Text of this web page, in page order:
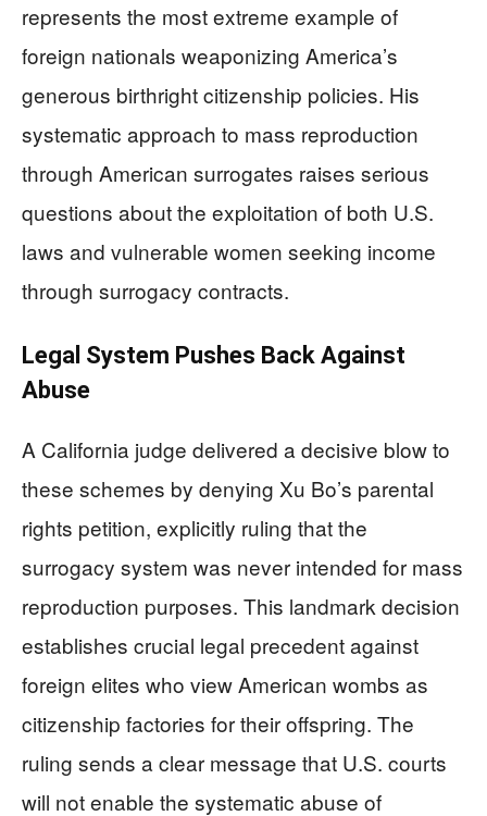
represents the most extreme example of
foreign nationals weaponizing America’s
generous birthright citizenship policies. His
systematic approach to mass reproduction
through American surrogates raises serious
questions about the exploitation of both U.S.
laws and vulnerable women seeking income
through surrogacy contracts.
Legal System Pushes Back Against
Abuse
A California judge delivered a decisive blow to
these schemes by denying Xu Bo’s parental
rights petition, explicitly ruling that the
surrogacy system was never intended for mass
reproduction purposes. This landmark decision
establishes crucial legal precedent against
foreign elites who view American wombs as
citizenship factories for their offspring. The
ruling sends a clear message that U.S. courts
will not enable the systematic abuse of